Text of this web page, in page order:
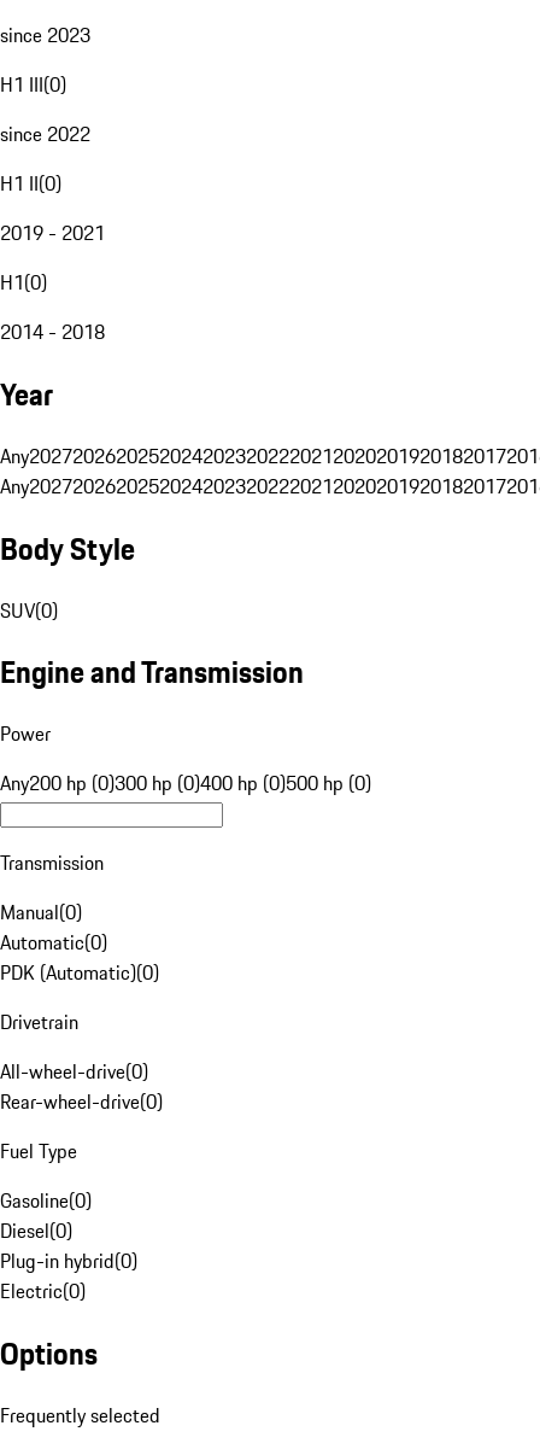
since 2023
H1 III(0)
since 2022
H1 II(0)
2019 - 2021
H1(0)
2014 - 2018
Year
Any20272026202520242023202220212020201920182017
Any20272026202520242023202220212020201920182017
Body Style
SUV(0)
Engine and Transmission
Power
Any200 hp (0)300 hp (0)400 hp (0)500 hp (0)
Transmission
Manual(0)
Automatic(0)
PDK (Automatic)(0)
Drivetrain
All-wheel-drive(0)
Rear-wheel-drive(0)
Fuel Type
Gasoline(0)
Diesel(0)
Plug-in hybrid(0)
Electric(0)
Options
Frequently selected